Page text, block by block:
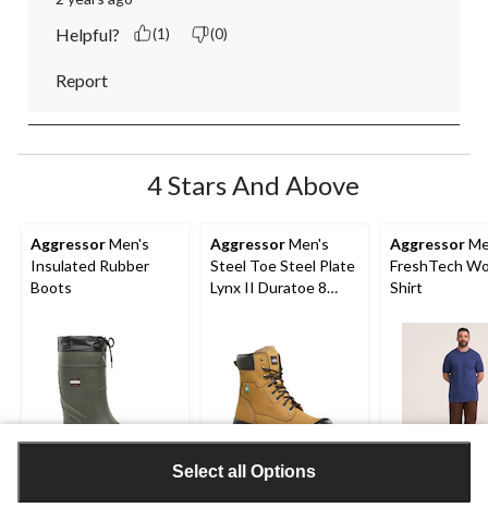
Select all Options
Helpful? (1) (0)
Report
4 Stars And Above
AggressorMen's
Insulated Rubber
Boots
AggressorMen's
Steel Toe Steel Plate
Lynx II Duratoe 8
Aggressor
FreshTech
Shirt